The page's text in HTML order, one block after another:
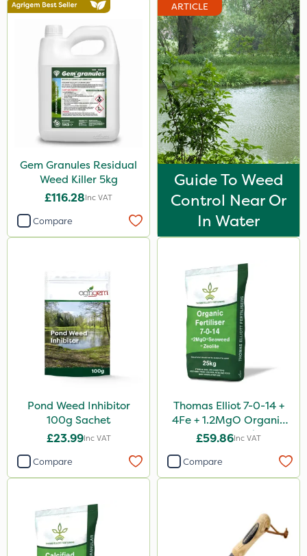
Gem Granules Residual
Weed Killer 5kg
£116.28Inc VAT
Compare
ARTICLE
Guide To Weed
Control Near Or
In Water
Pond Weed Inhibitor
100g Sachet
£23.99Inc VAT
Compare
Thomas Elliot 7-0-14 +
4Fe + 1.2MgO Organic
Fertiliser 25kg
£59.86Inc VAT
Compare